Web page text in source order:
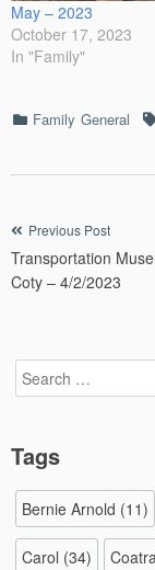
May – 2023
October 17, 2023
In "Family"
Categories
Family General
Post
navigation
Previous Post
Transportation
Coty – 4/2/2023
Search
for:
Tags
Bernie Arnold (11)
Carol (34)